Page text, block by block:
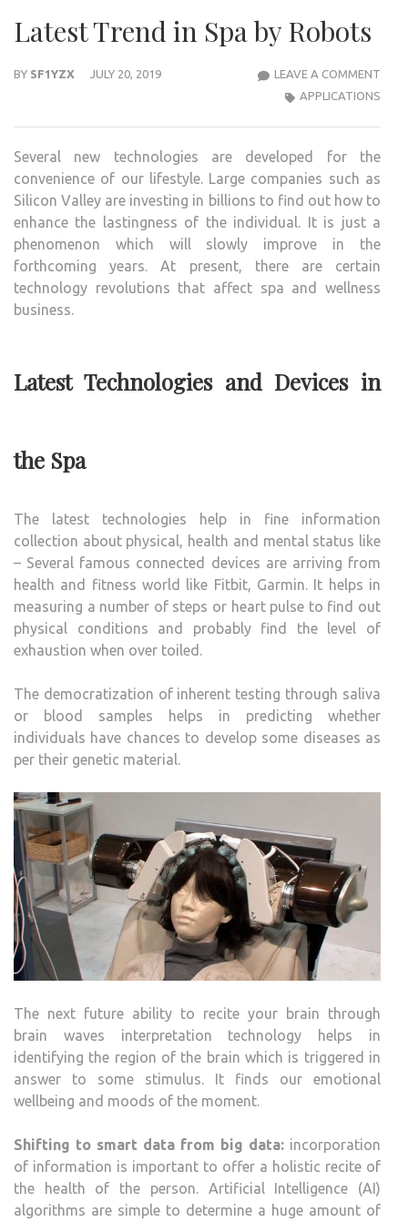
Latest Trend in Spa by Robots
BY SF1YZX JULY 20, 2019 LEAVE A COMMENT
BY
APPLICATIONS
Several new technologies are developed for the
convenience of our lifestyle. Large companies such as
Silicon Valley are investing in billions to find out how to
enhance the lastingness of the individual. It is just a
phenomenon which will slowly improve in the
forthcoming years. At present, there are certain
technology revolutions that affect spa and wellness
business.
Latest Technologies and Devices in
the Spa
The latest technologies help in fine information
collection about physical, health and mental status like
– Several famous connected devices are arriving from
health and fitness world like Fitbit, Garmin. It helps in
measuring a number of steps or heart pulse to find out
physical conditions and probably find the level of
exhaustion when over toiled.
The democratization of inherent testing through saliva
or blood samples helps in predicting whether
individuals have chances to develop some diseases as
per their genetic material.
The next future ability to recite your brain through
brain waves interpretation technology helps in
identifying the region of the brain which is triggered in
answer to some stimulus. It finds our emotional
wellbeing and moods of the moment.
Shifting to smart data from big data: incorporation
of information is important to offer a holistic recite of
the health of the person. Artificial Intelligence (AI)
algorithms are simple to determine a huge amount of